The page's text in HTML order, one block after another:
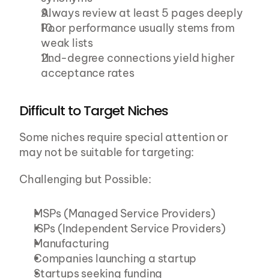
Always review at least 5 pages deeply
Poor performance usually stems from
weak lists
2nd-degree connections yield higher
acceptance rates
Difficult to Target Niches
Some niches require special attention or
may not be suitable for targeting:
Challenging but Possible:
MSPs (Managed Service Providers)
ISPs (Independent Service Providers)
Manufacturing
Companies launching a startup
Startups seeking funding